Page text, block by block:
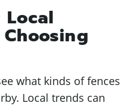
Local
what kinds of fences
Local trends can